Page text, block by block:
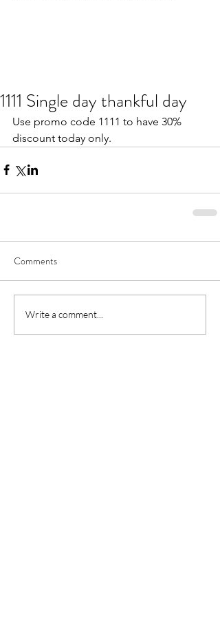
1111 Single day thankful day
Use promo code 1111 to have 30%
discount today only.
Comments
Write a comment...